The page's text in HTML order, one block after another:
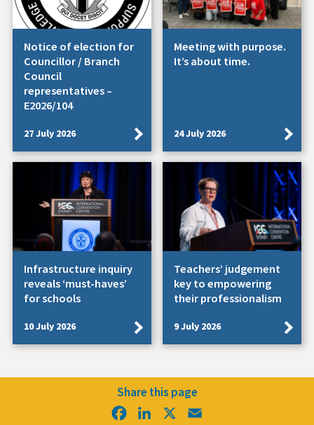
Notice of election for
Councillor / Branch
Council
representatives –
E2026/104
27 July 2026
Meeting with purpose.
It’s about time.
24 July 2026
Infrastructure inquiry
reveals ‘must-haves’
for schools
10 July 2026
Teachers’ judgement
key to empowering
their professionalism
9 July 2026
Share this page
FacebookLinkedIn